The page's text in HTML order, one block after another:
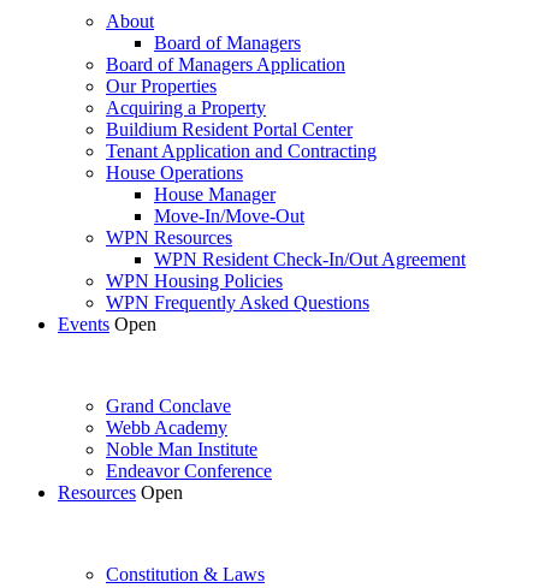
About
Board of Managers
Board of Managers Application
Our Properties
Acquiring a Property
Buildium Resident Portal Center
Tenant Application and Contracting
House Operations
House Manager
Move-In/Move-Out
WPN Resources
WPN Resident Check-In/Out Agreement
WPN Housing Policies
WPN Frequently Asked Questions
Events Open
Grand Conclave
Webb Academy
Noble Man Institute
Endeavor Conference
Resources Open
Constitution & Laws